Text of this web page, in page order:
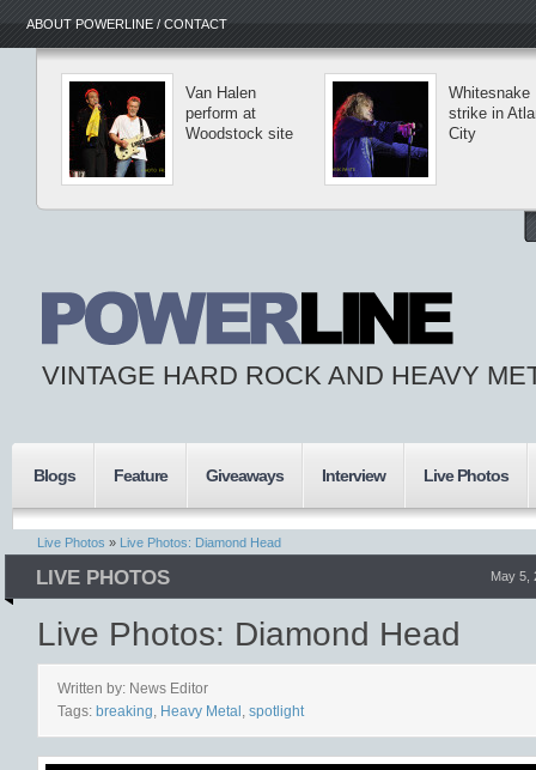
ABOUT POWERLINE / CONTACT
Van Halen
perform at
Woodstock site
Whitesnake
strike in
City
VINTAGE HARD ROCK AND HEAVY
Blogs Feature Giveaways Interview Live Photos
Live Photos » Live Photos: Diamond Head
LIVE PHOTOS May 5,
Live Photos: Diamond Head
Written by: News Editor
Tags: breaking Heavy Metal spotlight